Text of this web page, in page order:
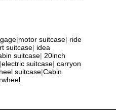
|motor suitcase| ride
suitcase| idea
suitcase| 20inch
|electric suitcase| carryon
suitcase|Cabin